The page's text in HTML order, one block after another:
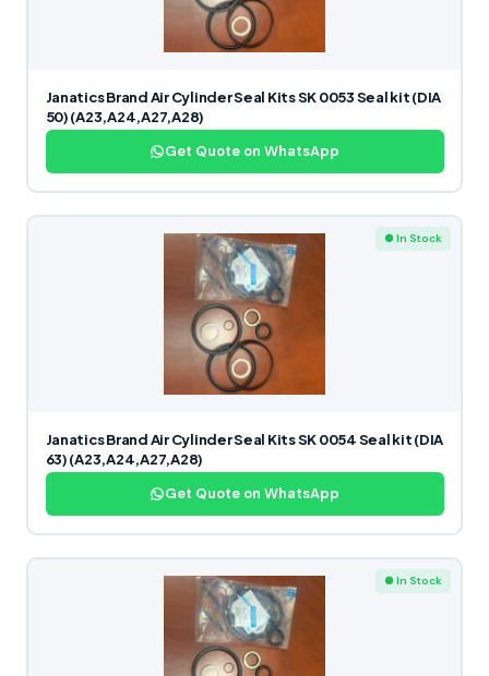
Janatics Brand Air Cylinder Seal Kits SK 0053 Seal kit (DIA
50) (A23,A24,A27,A28)
Get Quote on WhatsApp
● In Stock
Janatics Brand Air Cylinder Seal Kits SK 0054 Seal kit (DIA
63) (A23,A24,A27,A28)
Get Quote on WhatsApp
● In Stock